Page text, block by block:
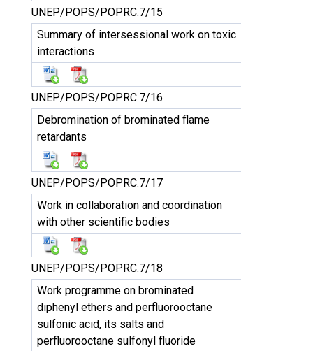
UNEP/POPS/POPRC.7/15
Summary of intersessional work on toxic
interactions
UNEP/POPS/POPRC.7/16
Debromination of brominated flame
retardants
UNEP/POPS/POPRC.7/17
Work in collaboration and coordination
with other scientific bodies
UNEP/POPS/POPRC.7/18
Work programme on brominated
diphenyl ethers and perfluorooctane
sulfonic acid, its salts and
perfluorooctane sulfonyl fluoride